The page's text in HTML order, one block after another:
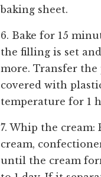
baking sheet.
6. Bake for 15
the filling is set
more. Transfer the
covered with
temperature for 1
7. Whip the
cream,
until the cream